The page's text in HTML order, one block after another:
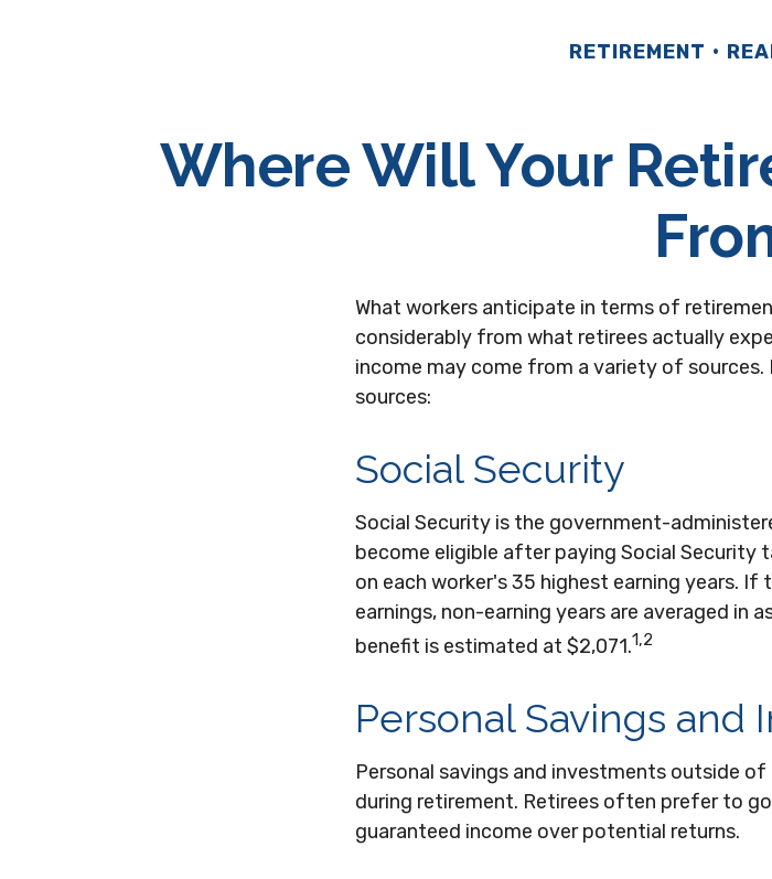
RETIREMENT
Where Will Your
What workers anticipate in terms of
considerably from what retirees actually
income may come from a variety of sources.
sources:
Social Security
Social Security is the government-
become eligible after paying Social Security
on each worker's 35 highest earning years.
earnings, non-earning years are averaged in
benefit is estimated at $2,071.1,2
Personal Savings and
Personal savings and investments outside
during retirement. Retirees often prefer to
guaranteed income over potential returns.